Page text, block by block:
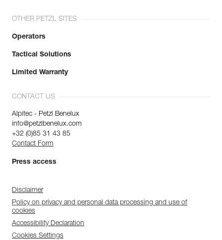
OTHER PETZL SITES
Operators
Tactical Solutions
Limited Warranty
CONTACT US
Alpitec - Petzl Benelux
info@petzlbenelux.com
+32 (0)85 31 43 85
Contact Form
Press access
Disclaimer
Policy on privacy and personal data processing and use of
cookies
Accessibility Declaration
Cookies Settings